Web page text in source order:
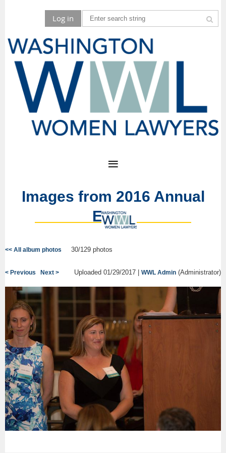
Log in
Images from 2016 Annual
Event
<< All album photos 30/129 photos
< Previous Next > Uploaded 01/29/2017 | WWL Admin (Administrator)